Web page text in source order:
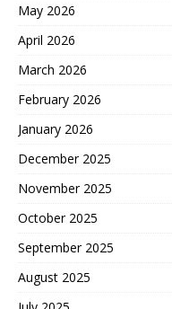
May 2026
April 2026
March 2026
February 2026
January 2026
December 2025
November 2025
October 2025
September 2025
August 2025